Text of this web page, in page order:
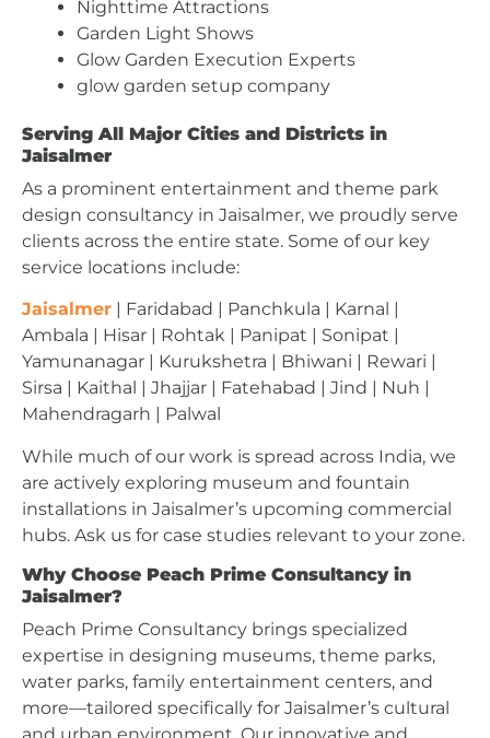
Nighttime Attractions
Garden Light Shows
Glow Garden Execution Experts
glow garden setup company
Serving All Major Cities and Districts in
Jaisalmer
As a prominent entertainment and theme park
design consultancy in Jaisalmer, we proudly serve
clients across the entire state. Some of our key
service locations include:
Jaisalmer | Faridabad | Panchkula | Karnal |
Ambala | Hisar | Rohtak | Panipat | Sonipat |
Yamunanagar | Kurukshetra | Bhiwani | Rewari |
Sirsa | Kaithal | Jhajjar | Fatehabad | Jind | Nuh |
Mahendragarh | Palwal
While much of our work is spread across India, we
are actively exploring museum and fountain
installations in Jaisalmer’s upcoming commercial
hubs. Ask us for case studies relevant to your zone.
Why Choose Peach Prime Consultancy in
Jaisalmer?
Peach Prime Consultancy brings specialized
expertise in designing museums, theme parks,
water parks, family entertainment centers, and
more—tailored specifically for Jaisalmer’s cultural